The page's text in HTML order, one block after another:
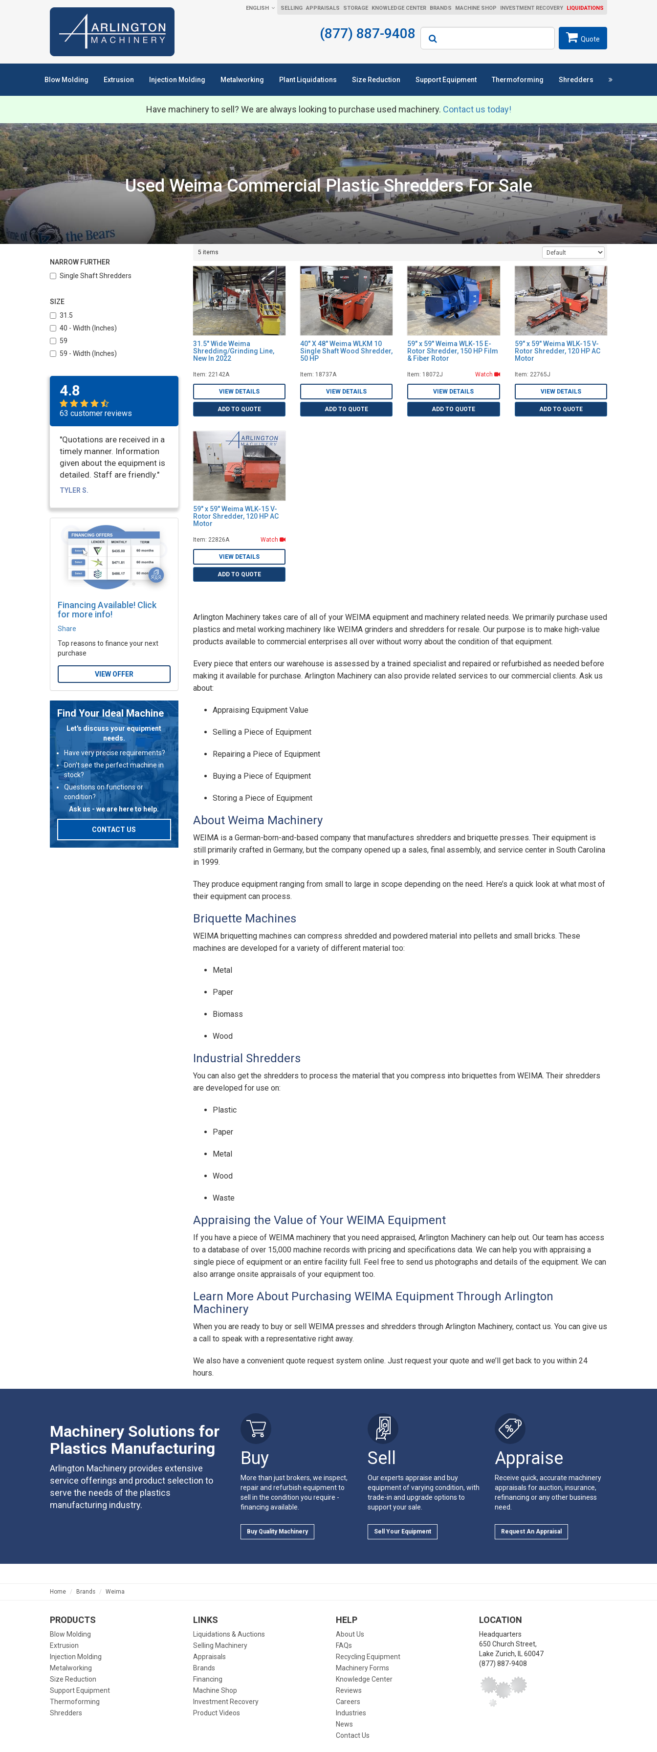
ENGLISH SELLING APPRAISALS STORAGE KNOWLEDGE CENTER BRANDS MACHINE SHOP INVESTMENT RECOVERY LIQUIDATIONS
(877) 887-9408 Search
Quote
Blow Molding Extrusion Injection Molding Metalworking Plant Liquidations Size Reduction Support Equipment Thermoforming Shredders
Have machinery to sell? We are always looking to purchase used machinery. Contact us today!
Used Weima Commercial Plastic Shredders For Sale
5 items
31.5" Wide Weima
Shredding/Grinding Line,
New In 2022
Item: 22142A
VIEW DETAILS
ADD TO QUOTE
40" X 48" Weima WLKM 10
Single Shaft Wood Shredder,
50 HP
Item: 18737A
VIEW DETAILS
ADD TO QUOTE
59" x 59" Weima WLK-15 E-
Rotor Shredder, 150 HP Film
& Fiber Rotor
Item: 18072J Watch
VIEW DETAILS
ADD TO QUOTE
59" x 59" Weima WLK-15 V-
Rotor Shredder, 120 HP AC
Motor
Item: 22765J
VIEW DETAILS
ADD TO QUOTE
59" x 59" Weima WLK-15 V-
Rotor Shredder, 120 HP AC
Motor
Item: 22826A Watch
VIEW DETAILS
ADD TO QUOTE
Arlington Machinery takes care of all of your WEIMA equipment and machinery related needs. We primarily purchase used
plastics and metal working machinery like WEIMA grinders and shredders for resale. Our purpose is to make high-value
products available to commercial enterprises all over without worry about the condition of that equipment.
Every piece that enters our warehouse is assessed by a trained specialist and repaired or refurbished as needed before
making it available for purchase. Arlington Machinery can also provide related services to our commercial clients. Ask us
about:
Appraising Equipment Value
Selling a Piece of Equipment
Repairing a Piece of Equipment
Buying a Piece of Equipment
Storing a Piece of Equipment
About Weima Machinery
WEIMA is a German-born-and-based company that manufactures shredders and briquette presses. Their equipment is
still primarily crafted in Germany, but the company opened up a sales, final assembly, and service center in South Carolina
in 1999.
They produce equipment ranging from small to large in scope depending on the need. Here’s a quick look at what most of
their equipment can process.
Briquette Machines
WEIMA briquetting machines can compress shredded and powdered material into pellets and small bricks. These
machines are developed for a variety of different material too:
Metal
Paper
Biomass
Wood
Industrial Shredders
You can also get the shredders to process the material that you compress into briquettes from WEIMA. Their shredders
are developed for use on:
Plastic
Paper
Metal
Wood
Waste
Appraising the Value of Your WEIMA Equipment
If you have a piece of WEIMA machinery that you need appraised, Arlington Machinery can help out. Our team has access
to a database of over 15,000 machine records with pricing and specifications data. We can help you with appraising a
single piece of equipment or an entire facility full. Feel free to send us photographs and details of the equipment. We can
also arrange onsite appraisals of your equipment too.
Learn More About Purchasing WEIMA Equipment Through Arlington
Machinery
When you are ready to buy or sell WEIMA presses and shredders through Arlington Machinery, contact us. You can give us
a call to speak with a representative right away.
We also have a convenient quote request system online. Just request your quote and we’ll get back to you within 24
hours.
NARROW FURTHER
Single Shaft Shredders
SIZE
31.5
40 - Width (Inches)
59
59 - Width (Inches)
4.8
63 customer reviews
"Quotations are received in a
timely manner. Information
given about the equipment is
detailed. Staff are friendly."
TYLER S.
Financing Available! Click
for more info!
Share
Top reasons to finance your next
purchase
VIEW OFFER
Find Your Ideal Machine
Let's discuss your equipment
needs.
Have very precise requirements?
Don't see the perfect machine in
stock?
Questions on functions or
condition?
Ask us - we are here to help.
CONTACT US
Machinery Solutions for
Plastics Manufacturing
Arlington Machinery provides extensive
service offerings and product selection to
serve the needs of the plastics
manufacturing industry.
Buy
More than just brokers, we inspect,
repair and refurbish equipment to
sell in the condition you require -
financing available.
Buy Quality Machinery
Sell
Our experts appraise and buy
equipment of varying condition, with
trade-in and upgrade options to
support your sale.
Sell Your Equipment
Appraise
Receive quick, accurate machinery
appraisals for auction, insurance,
refinancing or any other business
need.
Request An Appraisal
Home Brands Weima
PRODUCTS
Blow Molding
Extrusion
Injection Molding
Metalworking
Size Reduction
Support Equipment
Thermoforming
Shredders
LINKS
Liquidations & Auctions
Selling Machinery
Appraisals
Brands
Financing
Machine Shop
Investment Recovery
Product Videos
HELP
About Us
FAQs
Recycling Equipment
Machinery Forms
Knowledge Center
Reviews
Careers
Industries
News
Contact Us
LOCATION
Headquarters
650 Church Street,
Lake Zurich,
60047
(877) 887-9408